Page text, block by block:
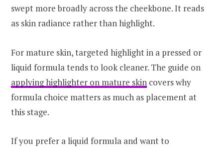
swept more broadly across the cheekbone. It reads
as skin radiance rather than highlight.
For mature skin, targeted highlight in a pressed or
liquid formula tends to look cleaner. The guide on
applying highlighter on mature skin covers why
formula choice matters as much as placement at
this stage.
If you prefer a liquid formula and want to